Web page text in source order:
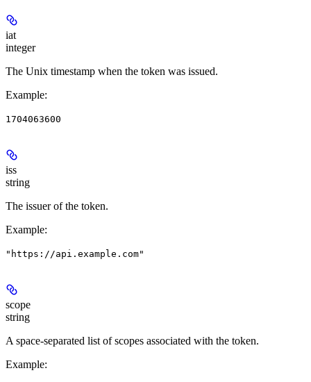
iat
integer
The Unix timestamp when the token was issued.
Example:
1704063600
iss
string
The issuer of the token.
Example:
"https://api.example.com"
scope
string
A space-separated list of scopes associated with the token.
Example: